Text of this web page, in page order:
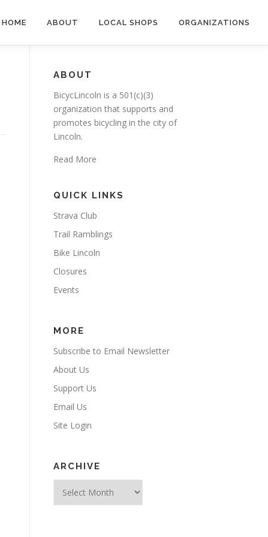
HOME ABOUT LOCAL SHOPS ORGANIZATIONS
ABOUT
BicycLincoln is a 501(c)(3)
organization that supports and
promotes bicycling in the city of
Lincoln.
Read More
QUICK LINKS
Strava Club
Trail Ramblings
Bike Lincoln
Closures
Events
MORE
Subscribe to Email Newsletter
About Us
Support Us
Email Us
Site Login
ARCHIVE